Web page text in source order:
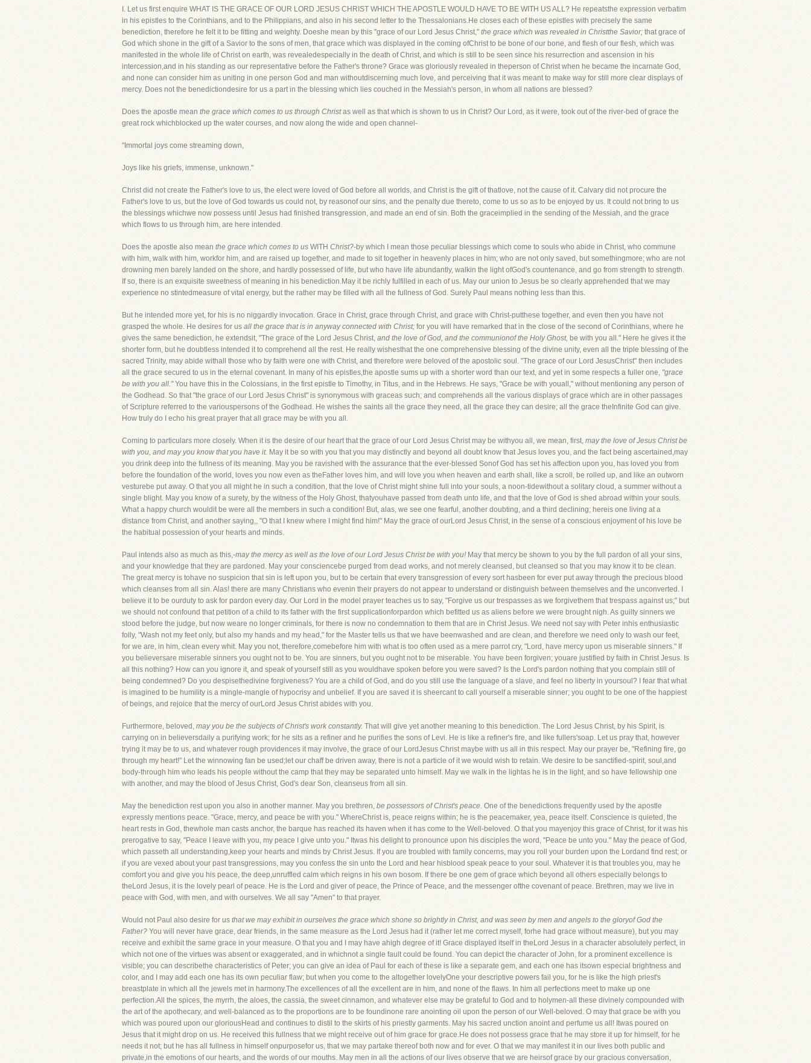
I. Let us first enquire WHAT IS THE GRACE OF OUR LORD JESUS CHRIST WHICH THE APOSTLE WOULD HAVE TO BE WITH US ALL? He repeatsthe expression verbatim
in his epistles to the Corinthians, and to the Philippians, and also in his second letter to the Thessalonians.He closes each of these epistles with precisely the same
benediction, therefore he felt it to be fitting and weighty. Doeshe mean by this "grace of our Lord Jesus Christ," the grace which was revealed in Christthe Savior; that grace of
God which shone in the gift of a Savior to the sons of men, that grace which was displayed in the coming ofChrist to be bone of our bone, and flesh of our flesh, which was
manifested in the whole life of Christ on earth, was revealedespecially in the death of Christ, and which is still to be seen since his resurrection and ascension in his
intercession,and in his standing as our representative before the Father's throne? Grace was gloriously revealed in theperson of Christ when he became the incarnate God,
and none can consider him as uniting in one person God and man withoutdiscerning much love, and perceiving that it was meant to make way for still more clear displays of
mercy. Does not the benedictiondesire for us a part in the blessing which lies couched in the Messiah's person, in whom all nations are blessed?
Does the apostle mean the grace which comes to us through Christas well as that which is shown to us in Christ? Our Lord, as it were, took out of the river-bed of grace the
great rock whichblocked up the water courses, and now along the wide and open channel-
"Immortal joys come streaming down,
Joys like his griefs, immense, unknown."
Christ did not create the Father's love to us, the elect were loved of God before all worlds, and Christ is the gift of thatlove, not the cause of it. Calvary did not procure the
Father's love to us, but the love of God towards us could not, by reasonof our sins, and the penalty due thereto, come to us so as to be enjoyed by us. It could not bring to us
the blessings whichwe now possess until Jesus had finished transgression, and made an end of sin. Both the graceimplied in the sending of the Messiah, and the grace
which flows to us through him, are here intended.
Does the apostle also mean the grace which comes to us WITH Christ?-by which I mean those peculiar blessings which come to souls who abide in Christ, who commune
with him, walk with him, workfor him, and are raised up together, and made to sit together in heavenly places in him; who are not only saved, but somethingmore; who are not
drowning men barely landed on the shore, and hardly possessed of life, but who have life abundantly, walkin the light ofGod's countenance, and go from strength to strength.
If so, there is an exquisite sweetness of meaning in his benediction.May it be richly fulfilled in each of us. May our union to Jesus be so clearly apprehended that we may
experience no stintedmeasure of vital energy, but the rather may be filled with all the fullness of God. Surely Paul means nothing less than this.
But he intended more yet, for his is no niggardly invocation. Grace in Christ, grace through Christ, and grace with Christ-putthese together, and even then you have not
grasped the whole. He desires for us all the grace that is in anyway connected with Christ; for you will have remarked that in the close of the second of Corinthians, where he
gives the same benediction, he extendsit, "The grace of the Lord Jesus Christ, and the love of God, and the communionof the Holy Ghost, be with you all." Here he gives it the
shorter form, but he doubtless intended it to comprehend all the rest. He really wishesthat the one comprehensive blessing of the divine unity, even all the triple blessing of the
sacred Trinity, may abide withall those who by faith were one with Christ, and therefore were beloved of the apostolic soul. "The grace of our Lord JesusChrist" then includes
all the grace secured to us in the eternal covenant. In many of his epistles,the apostle sums up with a shorter word than our text, and yet in some respects a fuller one, "grace
be with you all."You have this in the Colossians, in the first epistle to Timothy, in Titus, and in the Hebrews. He says, "Grace be with youall," without mentioning any person of
the Godhead. So that "the grace of our Lord Jesus Christ" is synonymous with graceas such; and comprehends all the various displays of grace which are in other passages
of Scripture referred to the variouspersons of the Godhead. He wishes the saints all the grace they need, all the grace they can desire; all the grace theInfinite God can give.
How truly do I echo his great prayer that all grace may be with you all.
Coming to particulars more closely. When it is the desire of our heart that the grace of our Lord Jesus Christ may be withyou all, we mean, first, may the love of Jesus Christ be
with you, and may you know that you have it. May it be so with you that you may distinctly and beyond all doubt know that Jesus loves you, and the fact being ascertained,may
you drink deep into the fullness of its meaning. May you be ravished with the assurance that the ever-blessed Sonof God has set his affection upon you, has loved you from
before the foundation of the world, loves you now even as theFather loves him, and will love you when heaven and earth shall, like a scroll, be rolled up, and like an outworn
vesturebe put away. O that you all might he in such a condition, that the love of Christ might shine full into your souls, a noon-tidewithout a solitary cloud, a summer without a
single blight. May you know of a surety, by the witness of the Holy Ghost, thatyouhave passed from death unto life, and that the love of God is shed abroad within your souls.
What a happy church wouldit be were all the members in such a condition! But, alas, we see one fearful, another doubting, and a third declining; hereis one living at a
distance from Christ, and another saying,, "O that I knew where I might find him!" May the grace of ourLord Jesus Christ, in the sense of a conscious enjoyment of his love be
the habitual possession of your hearts and minds.
Paul intends also as much as this,-may the mercy as well as the love of our Lord Jesus Christ be with you! May that mercy be shown to you by the full pardon of all your sins,
and your knowledge that they are pardoned. May your consciencebe purged from dead works, and not merely cleansed, but cleansed so that you may know it to be clean.
The great mercy is tohave no suspicion that sin is left upon you, but to be certain that every transgression of every sort hasbeen for ever put away through the precious blood
which cleanses from all sin. Alas! there are many Christians who evenin their prayers do not appear to understand or distinguish between themselves and the unconverted. I
believe it to be ourduty to ask for pardon every day. Our Lord in the model prayer teaches us to say, "Forgive us our trespasses as we forgivethem that trespass against us;" but
we should not confound that petition of a child to its father with the first supplicationforpardon which befitted us as aliens before we were brought nigh. As guilty sinners we
stood before the judge, but now weare no longer criminals, for there is now no condemnation to them that are in Christ Jesus. We need not say with Peter inhis enthusiastic
folly, "Wash not my feet only, but also my hands and my head," for the Master tells us that we have beenwashed and are clean, and therefore we need only to wash our feet,
for we are, in him, clean every whit. May you not, therefore,comebefore him with what is too often used as a mere parrot cry, "Lord, have mercy upon us miserable sinners." If
you believersare miserable sinners you ought not to be. You are sinners, but you ought not to be miserable. You have been forgiven; youare justified by faith in Christ Jesus. Is
all this nothing? How can you ignore it, and speak of yourself still as you wouldhave spoken before you were saved? Is the Lord's pardon nothing that you complain still of
being condemned? Do you despisethedivine forgiveness? You are a child of God, and do you still use the language of a slave, and feel no liberty in yoursoul? I fear that what
is imagined to be humility is a mingle-mangle of hypocrisy and unbelief. If you are saved it is sheercant to call yourself a miserable sinner; you ought to be one of the happiest
of beings, and rejoice that the mercy of ourLord Jesus Christ abides with you.
Furthermore, beloved, may you be the subjects of Christ's work constantly. That will give yet another meaning to this benediction. The Lord Jesus Christ, by his Spirit, is
carrying on in believersdaily a purifying work; for he sits as a refiner and he purifies the sons of Levi. He is like a refiner's fire, and like fullers'soap. Let us pray that, however
trying it may be to us, and whatever rough providences it may involve, the grace of our LordJesus Christ maybe with us all in this respect. May our prayer be, "Refining fire, go
through my heart!" Let the winnowing fan be used;let our chaff be driven away, there is not a particle of it we would wish to retain. We desire to be sanctified-spirit, soul,and
body-through him who leads his people without the camp that they may be separated unto himself. May we walk in the lightas he is in the light, and so have fellowship one
with another, and may the blood of Jesus Christ, God's dear Son, cleanseus from all sin.
May the benediction rest upon you also in another manner. May you brethren, be possessors of Christ's peace. One of the benedictions frequently used by the apostle
expressly mentions peace. "Grace, mercy, and peace be with you." WhereChrist is, peace reigns within; he is the peacemaker, yea, peace itself. Conscience is quieted, the
heart rests in God, thewhole man casts anchor, the barque has reached its haven when it has come to the Well-beloved. O that you mayenjoy this grace of Christ, for it was his
prerogative to say, "Peace I leave with you, my peace I give unto you." Itwas his delight to pronounce upon his disciples the word, "Peace be unto you." May the peace of God,
which passeth all understanding,keep your hearts and minds by Christ Jesus. If you are troubled with family concerns, may you roll your burden upon the Lordand find rest; or
if you are vexed about your past transgressions, may you confess the sin unto the Lord and hear hisblood speak peace to your soul. Whatever it is that troubles you, may he
comfort you and give you his peace, the deep,unruffled calm which reigns in his own bosom. If there be one gem of grace which beyond all others especially belongs to
theLord Jesus, it is the lovely pearl of peace. He is the Lord and giver of peace, the Prince of Peace, and the messenger ofthe covenant of peace. Brethren, may we live in
peace with God, with men, and with ourselves. We all say "Amen" to that prayer.
Would not Paul also desire for us that we may exhibit in ourselves the grace which shone so brightly in Christ, and was seen by men and angels to the gloryof God the
Father? You will never have grace, dear friends, in the same measure as the Lord Jesus had it (rather let me correct myself, forhe had grace without measure), but you may
receive and exhibit the same grace in your measure. O that you and I may have ahigh degree of it! Grace displayed itself in theLord Jesus in a character absolutely perfect, in
which not one of the virtues was absent or exaggerated, and in whichnot a single fault could be found. You can depict the character of John, for a prominent excellence is
visible; you can describethe characteristics of Peter; you can give an idea of Paul for each of these is like a separate gem, and each one has itsown especial brightness and
color, and I may add each one has its own peculiar flaw; but when you come to the altogether lovelyOne your descriptive powers fail you, for he is like the high priest's
breastplate in which all the jewels met in harmony.The excellences of all the excellent are in him, and none of the flaws. In him all perfections meet to make up one
perfection.All the spices, the myrrh, the aloes, the cassia, the sweet cinnamon, and whatever else may be grateful to God and to holymen-all these divinely compounded with
the art of the apothecary, and well-balanced as to the proportions are to be foundinone rare anointing oil upon the person of our Well-beloved. O may that grace be with you
which was poured upon our gloriousHead and continues to distil to the skirts of his priestly garments. May his sacred unction anoint and perfume us all! Itwas poured on
Jesus that it might drop on us. He received this fullness that we might receive out of him grace for grace.He does not possess grace that he may store it up for himself, for he
needs it not; but he has all fullness in himself onpurposefor us, that we may partake thereof both now and for ever. O that we may manifest it in our lives both public and
private,in the emotions of our hearts, and the words of our mouths. May men in all the actions of our lives observe that we are heirsof grace by our gracious conversation,